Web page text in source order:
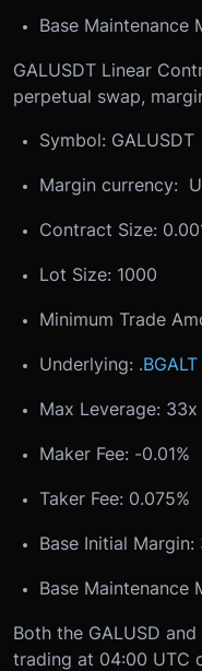
Base Maintenance
GALUSDT Linear
perpetual swap,
Symbol: GALUSDT
Margin currency:
Contract Size:
Lot Size: 1000
Minimum Trade
Underlying: .BGALT
Max Leverage: 33x
Maker Fee: -0.01%
Taker Fee: 0.075%
Base Initial Margin:
Base Maintenance
Both the GALUSD
trading at 04:00 UTC